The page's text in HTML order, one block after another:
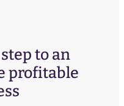
to an
profitable